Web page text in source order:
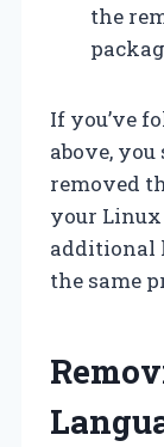
the
If you’ve
above,
removed
your Linux
additional
the same